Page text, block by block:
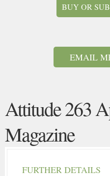
BUY OR
EMAIL
Attitude 263
Magazine
FURTHER DETAILS